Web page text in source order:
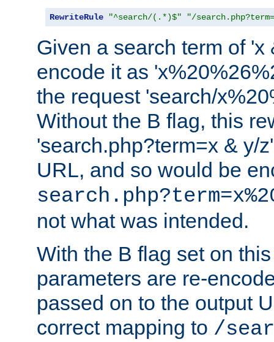
RewriteRule "^search/(.*)$" "/
Given a search term of
encode it as
the request 'search/
Without the B flag, this
'search.php?term=x & y/
URL, and so would be
not what was intended.
With the B flag set on
parameters are re-
passed on to the output
correct mapping to /